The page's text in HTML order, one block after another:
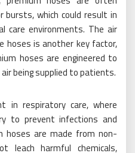
bursts, which could result in
care environments. The air
hoses is another key factor,
hoses are engineered to
being supplied to patients.
in respiratory care, where
to prevent infections and
hoses are made from non-
harmful chemicals,